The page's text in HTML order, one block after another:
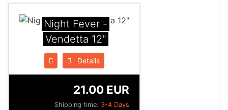
Night Fever -
Vendetta 12"
Details
Shipping time: 3-4 Days
21.00 EUR